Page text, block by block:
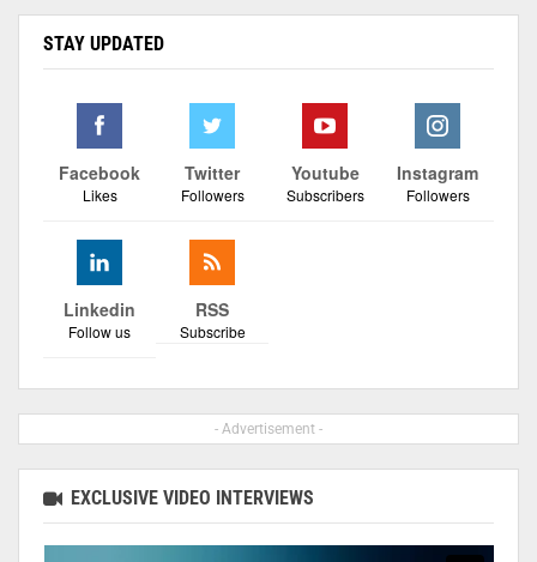
STAY UPDATED
Facebook
Likes
Twitter
Followers
Youtube
Subscribers
Instagram
Followers
Linkedin
Follow us
RSS
Subscribe
- Advertisement -
EXCLUSIVE VIDEO INTERVIEWS